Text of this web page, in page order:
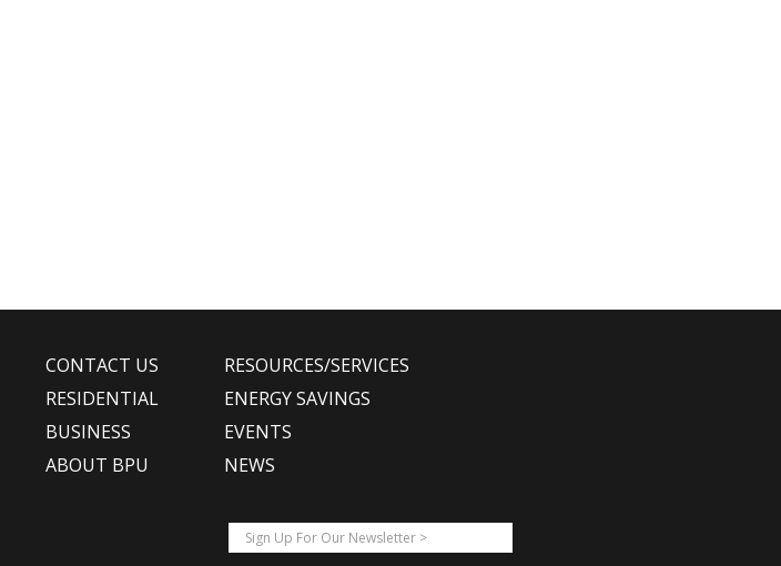
CONTACT US
RESIDENTIAL
BUSINESS
ABOUT BPU
RESOURCES/SERVICES
ENERGY SAVINGS
EVENTS
NEWS